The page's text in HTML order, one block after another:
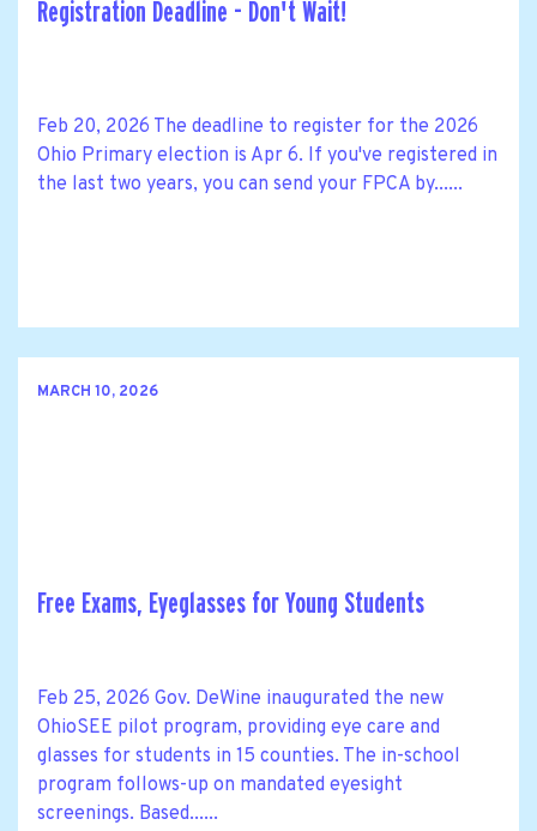
Registration Deadline - Don't Wait!
Feb 20, 2026 The deadline to register for the 2026
Ohio Primary election is Apr 6. If you've registered in
the last two years, you can send your FPCA by......
MARCH 10, 2026
Free Exams, Eyeglasses for Young Students
Feb 25, 2026 Gov. DeWine inaugurated the new
OhioSEE pilot program, providing eye care and
glasses for students in 15 counties. The in-school
program follows-up on mandated eyesight
screenings. Based......